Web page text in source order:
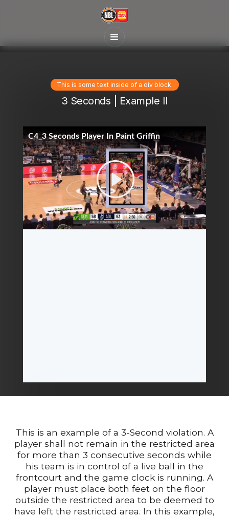
This is some text inside of a div block.
3 Seconds | Example II
This is an example of a 3-Second violation. A
player shall not remain in the restricted area
for more than 3 consecutive seconds while
his team is in control of a live ball in the
frontcourt and the game clock is running. A
player must place both feet on the floor
outside the restricted area to be deemed to
have left the restricted area. In this example,